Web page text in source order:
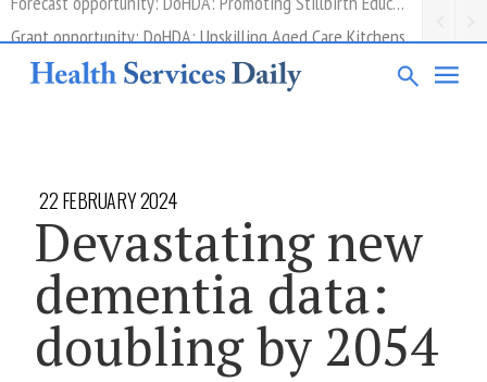
Grant opportunity: DoHDA: Upskilling Aged Care Kitchens
22 FEBRUARY 2024
Devastating new
dementia data:
doubling by 2054